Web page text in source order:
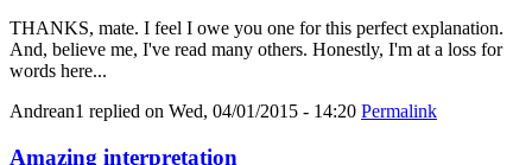
THANKS, mate. I feel I owe you one for this perfect explanation.
And, believe me, I've read many others. Honestly, I'm at a loss for
words here...
Andrean1 replied on Wed, 04/01/2015 - 14:20 Permalink
Amazing interpretation